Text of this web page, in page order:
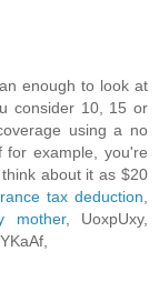
enough to look at
consider 10, 15 or
using a no
for example, you're
about it as $20
tax deduction
mother, UoxpUxy,